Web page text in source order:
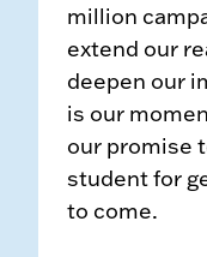
million
extend our
deepen our
is our
our promise
student for
to come.